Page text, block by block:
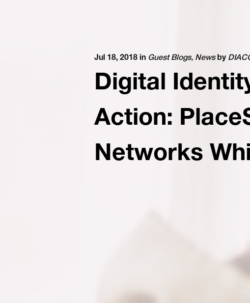
Jul 18, 2018 in Guest Blogs, Newsby
Digital
Action:
Networks